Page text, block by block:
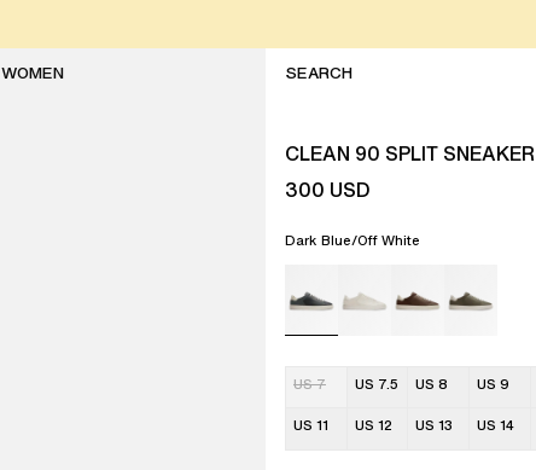
WOMEN
CLEAN 90 SPLIT SNEAKER
300 USD
Dark Blue/Off White
US 7 US 7.5 US 8 US 9
US 11 US 12 US 13 US 14